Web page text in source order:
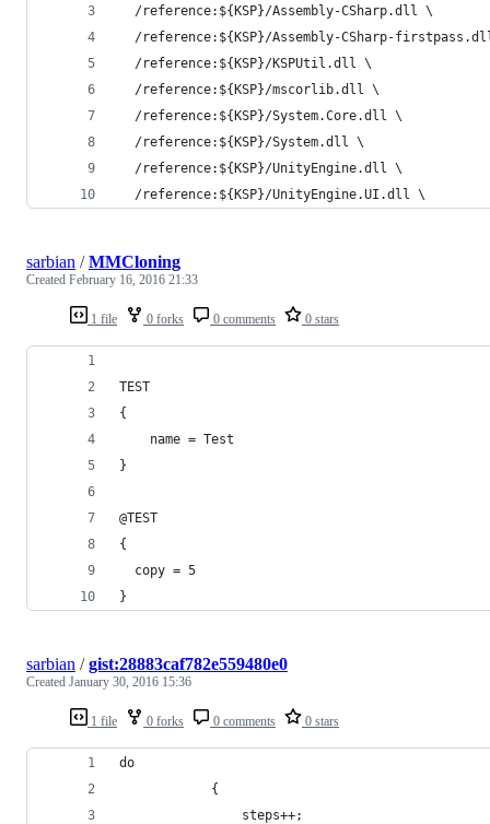
  /reference:${KSP}/Assembly-CSharp.dll \
/reference:${KSP}/Assembly-CSharp-
  /reference:${KSP}/KSPUtil.dll \
  /reference:${KSP}/mscorlib.dll \
  /reference:${KSP}/System.Core.dll \
  /reference:${KSP}/System.dll \
  /reference:${KSP}/UnityEngine.dll \
  /reference:${KSP}/UnityEngine.UI.dll \
1 file 0 forks 0 comments 0 stars
sarbian /MMCloning
Created February 16, 2016 21:33
TEST
{
	name = Test
}
@TEST
{
  copy = 5
}
1 file 0 forks 0 comments 0 stars
sarbian /gist:28883caf782e559480e0
Created January 30, 2016 15:36
do
            {
                steps++;